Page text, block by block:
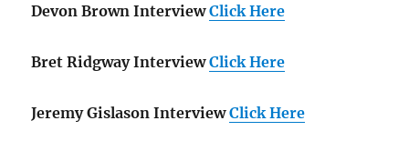
Devon Brown Interview Click Here
Bret Ridgway Interview Click Here
Jeremy Gislason Interview Click Here